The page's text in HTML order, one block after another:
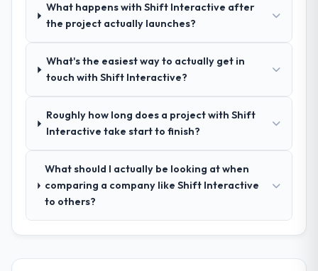
project board, and same-day responses to
queries. There were no surprises — risks
they became issues.
Yes, the project was delivered on the
scope carefully, flagging any potential
changes before they impacted the timeline
or cost.
impact have you seen since the project was
What happens with Shift Interactive after
the project actually launches?
What's the easiest way to actually get in
touch with Shift Interactive?
Roughly how long does a project with Shift
Interactive take start to finish?
What should I actually be looking at when
comparing a company like Shift Interactive
to others?